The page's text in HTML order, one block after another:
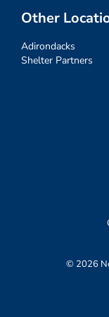
Other
Adirondacks
Shelter Partners
© 2026